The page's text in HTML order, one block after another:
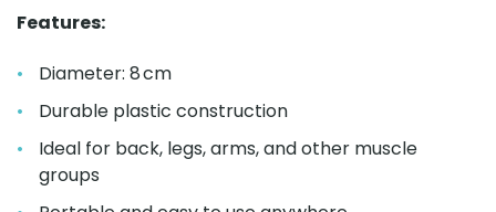
Features:
Diameter: 8 cm
Durable plastic construction
Ideal for back, legs, arms, and other muscle
groups